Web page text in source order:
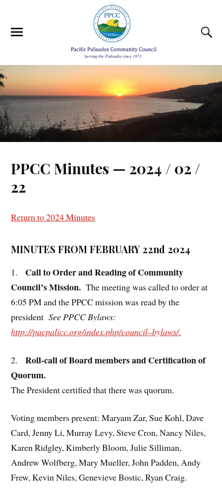
PPCC Minutes — 2024 / 02 /
22
Return to 2024 Minutes
MINUTES FROM FEBRUARY 22nd 2024
1. Call to Order and Reading of Community
Council’s Mission.The meeting was called to order at
6:05 PM and the PPCC mission was read by the
presidentSee PPCC Bylaws:
http://pacpalicc.org/index.php/council–bylaws/.
2. Roll-call of Board members and Certification of
Quorum.
The President certified that there was quorum.
Voting members present: Maryam Zar, Sue Kohl, Dave
Card, Jenny Li, Murray Levy, Steve Cron, Nancy Niles,
Karen Ridgley, Kimberly Bloom, Julie Silliman,
Andrew Wolfberg, Mary Mueller, John Padden, Andy
Frew, Kevin Niles, Genevieve Bostic, Ryan Craig.